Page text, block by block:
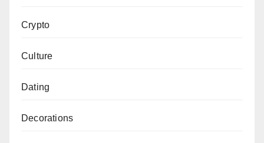
Crypto
Culture
Dating
Decorations